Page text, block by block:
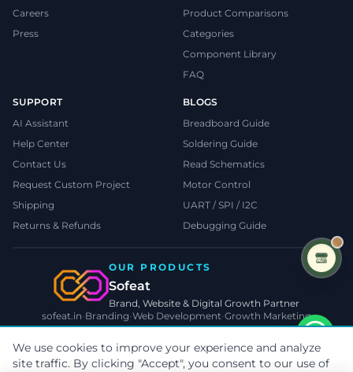
We use cookies to improve your experience and analyze
site traffic. By clicking "Accept", you consent to our use of
Careers
Press
Product Comparisons
Categories
Component Library
FAQ
SUPPORT
AI Assistant
Help Center
Contact Us
Request Custom Project
Shipping
Returns & Refunds
BLOGS
Breadboard Guide
Soldering Guide
Read Schematics
Motor Control
UART / SPI / I2C
Debugging Guide
OUR PRODUCTS
Sofeat
Brand, Website & Digital Growth Partner
sofeat.in• Branding•Web Development•Growth Marketing
VISIT SOFEAT.IN →
©2026 TecnoMate. All rights reserved.